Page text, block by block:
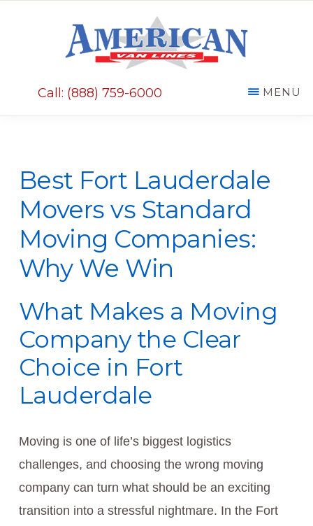
Call: (888) 759-6000 MENU
Best Fort Lauderdale
Movers vs Standard
Moving Companies:
Why We Win
What Makes a Moving
Company the Clear
Choice in Fort
Lauderdale
Moving is one of life’s biggest logistics
challenges, and choosing the wrong moving
company can turn what should be an exciting
transition into a stressful nightmare. In the Fort